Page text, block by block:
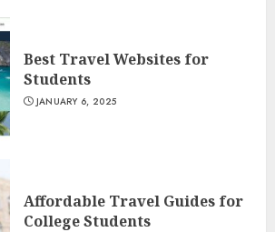
Best Travel Websites for
Students
JANUARY 6, 2025
Affordable Travel Guides for
College Students